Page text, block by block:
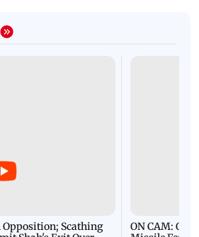
Scathing
ON CAM: Oil